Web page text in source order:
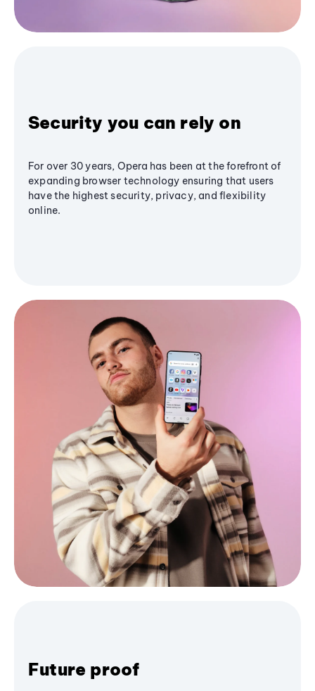
Security you can rely on
For over 30 years, Opera has been at the forefront of
expanding browser technology ensuring that users
have the highest security, privacy, and flexibility
online.
Future proof